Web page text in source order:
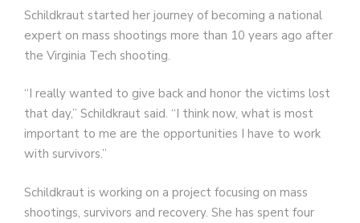
Schildkraut started her journey of becoming a national
expert on mass shootings more than 10 years ago after
the Virginia Tech shooting.
“I really wanted to give back and honor the victims lost
that day,” Schildkraut said. “I think now, what is most
important to me are the opportunities I have to work
with survivors.”
Schildkraut is working on a project focusing on mass
shootings, survivors and recovery. She has spent four